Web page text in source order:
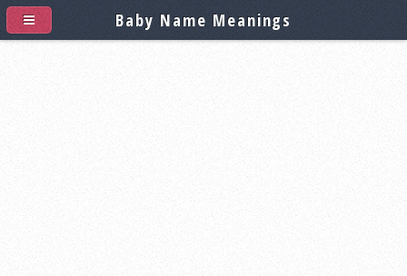
Baby Name Meanings